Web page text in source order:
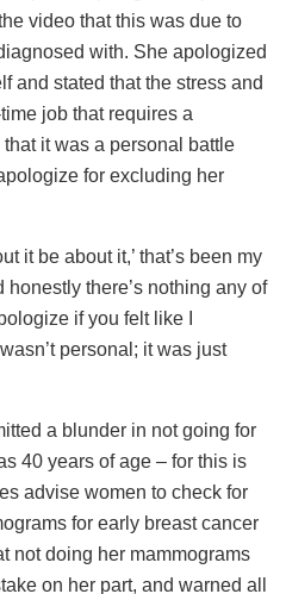
video that this was due to
with. She apologized
and stated that the stress and
job that requires a
it was a personal battle
for excluding her
it be about it,’ that’s been my
honestly there’s nothing any of
if you felt like I
personal; it was just
a blunder in not going for
40 years of age – for this is
advise women to check for
for early breast cancer
not doing her mammograms
on her part, and warned all